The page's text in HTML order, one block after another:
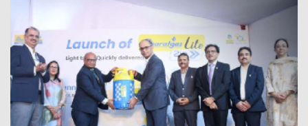
Hon’ble Prime Minister Shri Narendra Modi Lays
Foundation Stone for BPCL’s ₹3,685 Crore City Gas
Distribution Project in The Nilgiris and Erode, Tamil Nadu
2026-03-12
KNOW MORE
Hon’ble Prime Minister Shri Narendra Modi Lays
Foundation Stone for Polypropylene Project at BPCL
Kochi Refinery